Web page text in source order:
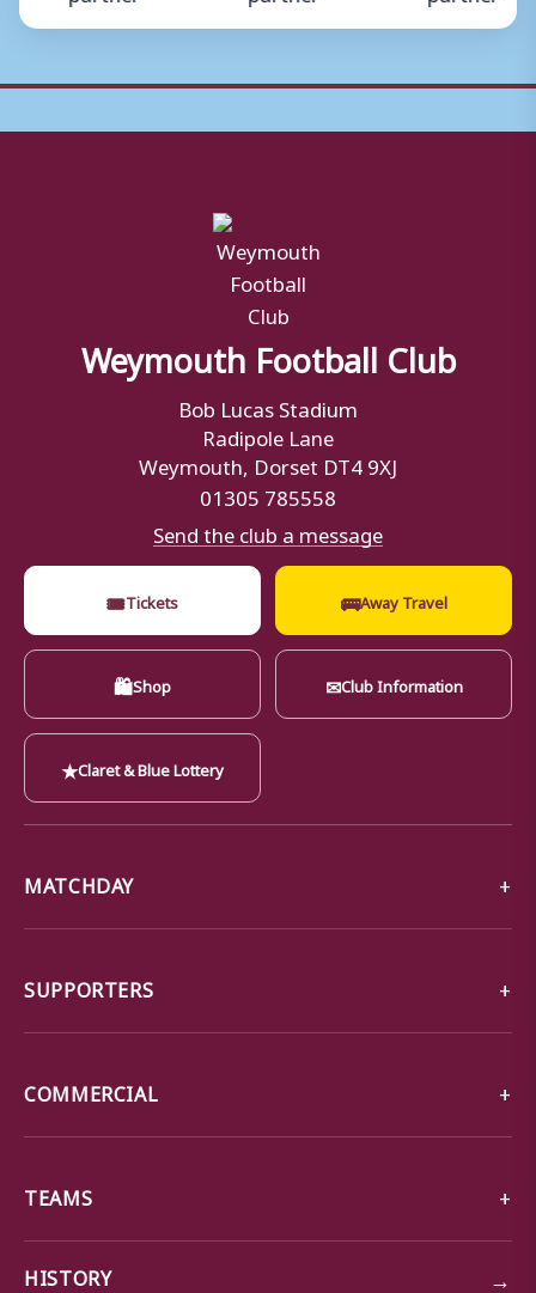
Weymouth Football Club
Bob Lucas Stadium
Radipole Lane
Weymouth, Dorset DT4 9XJ
01305 785558
Send the club a message
🎟Tickets 🚌Away Travel
🛍Shop ✉Club Information
★Claret & Blue Lottery
MATCHDAY
SUPPORTERS
COMMERCIAL
TEAMS
HISTORY →